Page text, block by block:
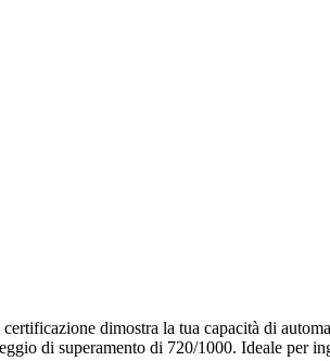
dimostra la tua capacità di
di superamento di 720/1000. Ideale per